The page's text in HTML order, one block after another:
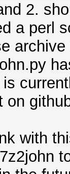
2.
a perl
on
with